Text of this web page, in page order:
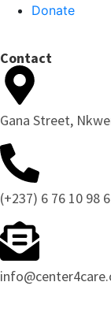
Donate
Contact
Gana Street,
(+237) 6 76 10 98